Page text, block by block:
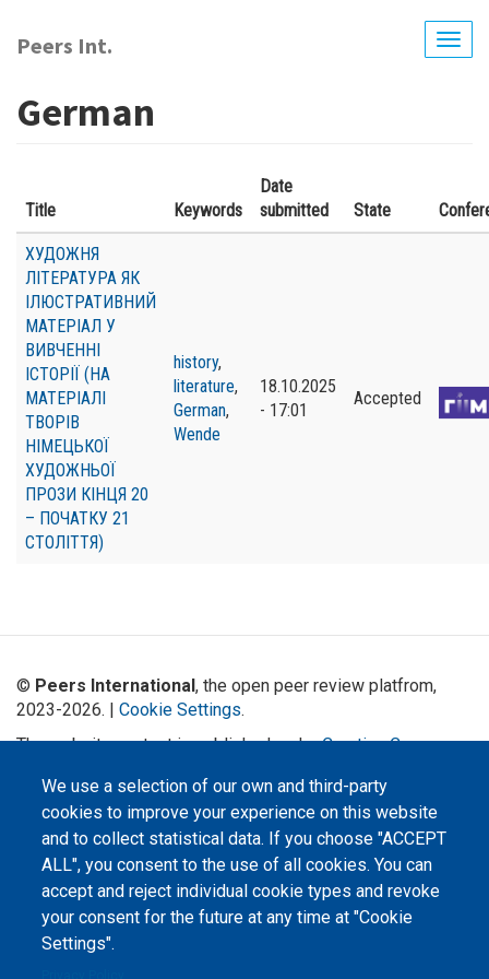
main
Peers Int.
German
Title Keywords
Date
submitted
State
ХУДОЖНЯ
ЛІТЕРАТУРА ЯК
ІЛЮСТРАТИВНИЙ
МАТЕРІАЛ У
ВИВЧЕННІ
ІСТОРІЇ (НА
МАТЕРІАЛІ
ТВОРІВ
НІМЕЦЬКОЇ
ХУДОЖНЬОЇ
ПРОЗИ КІНЦЯ 20
– ПОЧАТКУ 21
СТОЛІТТЯ)
history,
literature,
German,
Wende
18.10.2025
- 17:01
Accepted
We use a selection of our own and third-party
cookies to improve your experience on this website
and to collect statistical data. If you choose "ACCEPT
ALL", you consent to the use of all cookies. You can
accept and reject individual cookie types and revoke
your consent for the future at any time at "Cookie
Settings".
© Peers International, the open peer review platfrom,
2023-2026. | Cookie Settings.
The website content is published underCreative Commons
stated otherwise.
The online peer review platform
"Peers International" was
developed and maintained with the
Programme of the European Union within the OPTIMA project (618940-EPP-
1-2020-1-UA-EPPKA2-CBHE-JP). The European Commission's support for the
production of this website does not constitute an endorsement of the
contents, which reflect the views only of the authors, and the Commission
cannot be held responsible for any use which may be made of the